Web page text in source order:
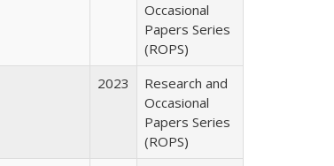
Occasional
Papers Series
(ROPS)
2023
Research and
Occasional
Papers Series
(ROPS)